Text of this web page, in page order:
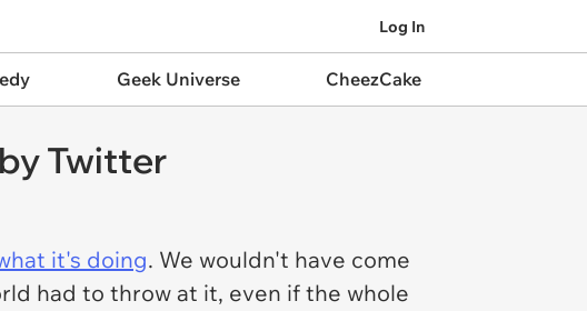
Log In
Geek Universe CheezCake
Twitter
it's doing. We wouldn't have come
had to throw at it, even if the whole